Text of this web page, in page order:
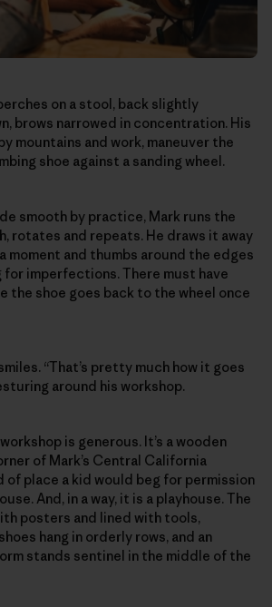
on a stool, back slightly
brows narrowed in concentration. His
mountains and work, maneuver the
shoe against a sanding wheel.
smooth by practice, Mark runs the
rotates and repeats. He draws it away
moment and thumbs around the edges
for imperfections. There must have
the shoe goes back to the wheel once
“That’s pretty much how it goes
around his workshop.
is generous. It’s a wooden
of Mark’s Central California
of place a kid would beg for permission
And, in a way, it is a playhouse. The
posters and lined with tools,
hang in orderly rows, and an
stands sentinel in the middle of the